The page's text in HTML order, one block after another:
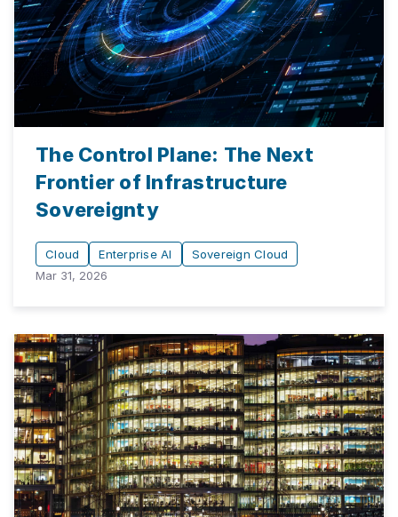
The Control Plane: The Next
Frontier of Infrastructure
Sovereignty
Cloud Enterprise AI
Sovereign Cloud
Mar 31, 2026